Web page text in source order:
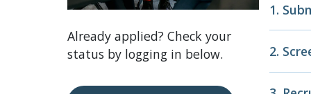
Already applied? Check your
status by logging in below.
1.
2.